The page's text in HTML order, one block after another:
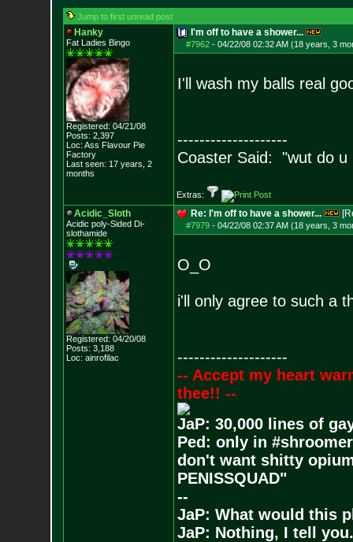
Jump to first unread post
Hanky
Fat Ladies Bingo
Registered: 04/21/08
Posts: 2,397
Loc: Ass Flavour Pie
Factory
Last seen: 17 years, 2
months
I'm off to have a shower...
#7962- 04/22/08 02:32 AM (18 years, 3
I'll wash my balls real
--------------------
Coaster Said: "wut do u
Extras:
Acidic_Sloth
Acidic poly-Sided Di-
slothamide
Registered: 04/20/08
Posts: 3,188
Loc: ainrofilac
Re: I'm off to have a shower...
#7979- 04/22/08 02:37 AM (18 years, 3
O_O
i'll only agree to such a
--------------------
-- Accept my heart
thee!! --
JaP: 30,000 lines of
Ped: only in
don't want shitty
PENISSQUAD"
--
JaP: What would this
JaP: Nothing, I tell you.